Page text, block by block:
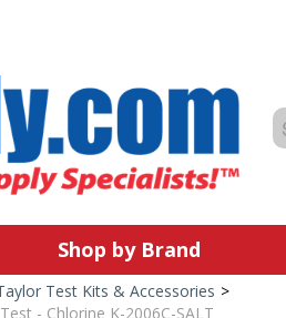
Shop by Brand
Test Kits & Accessories >
- Chlorine K-2006C-SALT